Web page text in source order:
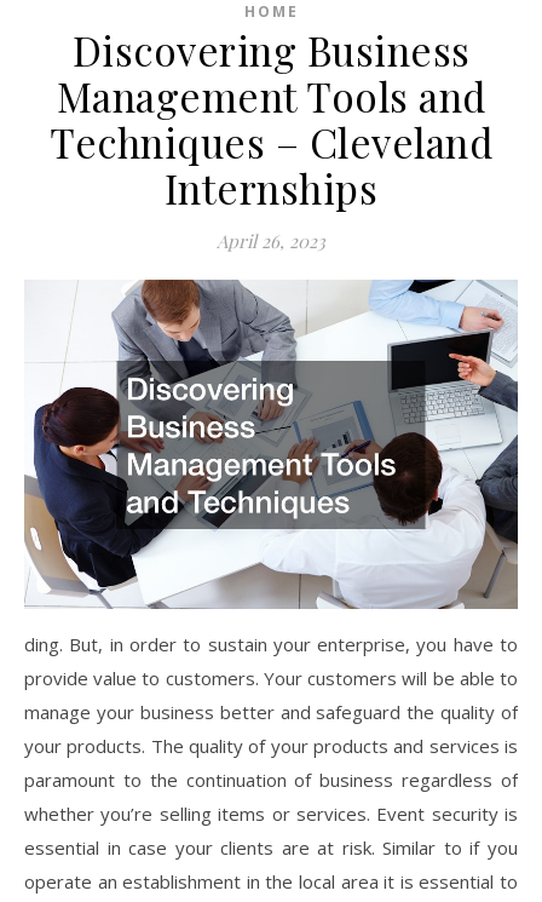
HOME
Discovering Business
Management Tools and
Techniques – Cleveland
Internships
April 26, 2023
ding. But, in order to sustain your enterprise, you have to
provide value to customers. Your customers will be able to
manage your business better and safeguard the quality of
your products. The quality of your products and services is
paramount to the continuation of business regardless of
whether you’re selling items or services. Event security is
essential in case your clients are at risk. Similar to if you
operate an establishment in the local area it is essential to